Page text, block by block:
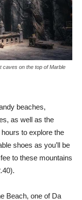
caves on the top of Marble
beaches,
as well as the
to explore the
shoes as you’ll be
to these mountains
Beach, one of Da